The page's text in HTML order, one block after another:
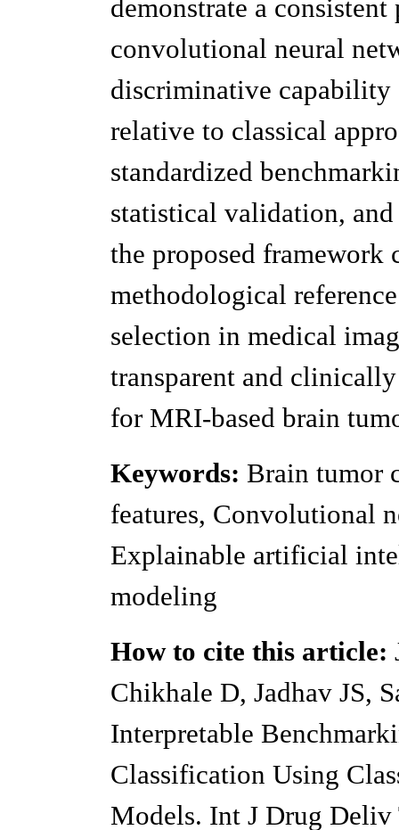
demonstrate a
convolutional neural
discriminative
relative to classical
standardized
statistical validation,
the proposed framework
methodological
selection in medical
transparent and
for MRI-based brain
Keywords: Brain tumor
features, Convolutional
Explainable artificial
modeling
How to cite this article:
Chikhale D, Jadhav JS,
Interpretable
Classification Using
Models. Int J Drug